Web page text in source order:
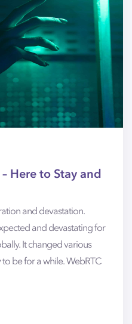
Here to Stay and
and devastation.
and devastating for
It changed various
be for a while. WebRTC